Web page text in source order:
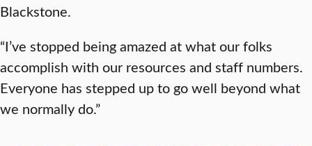
Blackstone.
“I’ve stopped being amazed at what our folks
accomplish with our resources and staff numbers.
Everyone has stepped up to go well beyond what
we normally do.”